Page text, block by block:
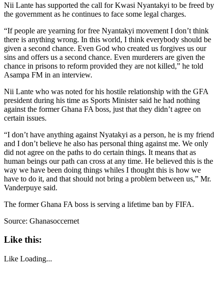
Nii Lante has supported the call for Kwasi Nyantakyi to be freed by
the government as he continues to face some legal charges.
“If people are yearning for free Nyantakyi movement I don’t think
there is anything wrong. In this world, I think everybody should be
given a second chance. Even God who created us forgives us our
sins and offers us a second chance. Even murderers are given the
chance in prisons to reform provided they are not killed,” he told
Asampa FM in an interview.
Nii Lante who was noted for his hostile relationship with the GFA
president during his time as Sports Minister said he had nothing
against the former Ghana FA boss, just that they didn’t agree on
certain issues.
“I don’t have anything against Nyatakyi as a person, he is my friend
and I don’t believe he also has personal thing against me. We only
did not agree on the paths to do certain things. It means that as
human beings our path can cross at any time. He believed this is the
way we have been doing things whiles I thought this is how we
have to do it, and that should not bring a problem between us,” Mr.
Vanderpuye said.
The former Ghana FA boss is serving a lifetime ban by FIFA.
Source: Ghanasoccernet
Like this:
Like Loading...